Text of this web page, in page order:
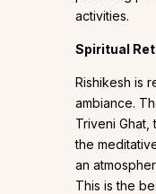
activities.
Spiritual
Rishikesh is
ambiance.
Triveni Ghat,
the
an
This is the